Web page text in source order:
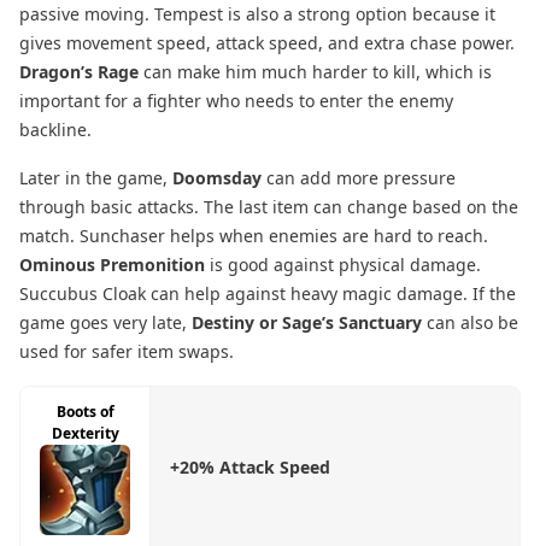
passive moving. Tempest is also a strong option because it
gives movement speed, attack speed, and extra chase power.
Dragon’s Rage can make him much harder to kill, which is
important for a fighter who needs to enter the enemy
backline.
Later in the game, Doomsday can add more pressure
through basic attacks. The last item can change based on the
match. Sunchaser helps when enemies are hard to reach.
Ominous Premonition is good against physical damage.
Succubus Cloak can help against heavy magic damage. If the
game goes very late, Destiny or Sage’s Sanctuary can also be
used for safer item swaps.
Boots of
Dexterity
+20% Attack Speed